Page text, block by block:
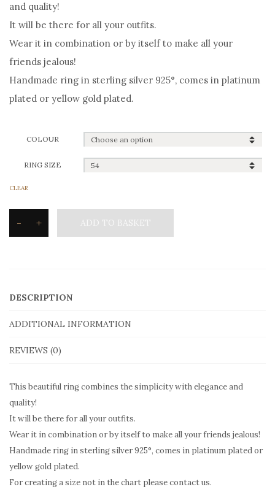
and quality!
It will be there for all your outfits.
Wear it in combination or by itself to make all your
friends jealous!
Handmade ring in sterling silver 925°, comes in platinum
plated or yellow gold plated.
COLOUR
RING SIZE
CLEAR
-
Mother
sterling
silver
MD124
quantity
+ ADD TO BASKET
DESCRIPTION
ADDITIONAL INFORMATION
REVIEWS (0)
This beautiful ring combines the simplicity with elegance and
quality!
It will be there for all your outfits.
Wear it in combination or by itself to make all your friends jealous!
Handmade ring in sterling silver 925°, comes in platinum plated or
yellow gold plated.
For creating a size not in the chart please contact us.